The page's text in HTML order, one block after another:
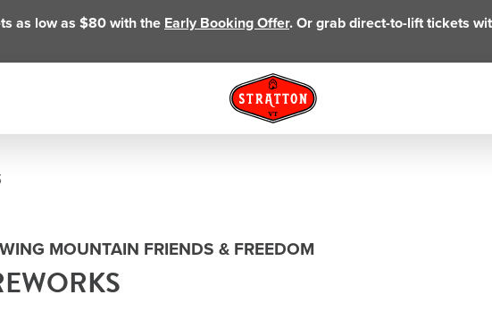
as low as $80 with the Early Booking Offer. Or grab direct-to-lift tickets
MOUNTAIN FRIENDS & FREEDOM